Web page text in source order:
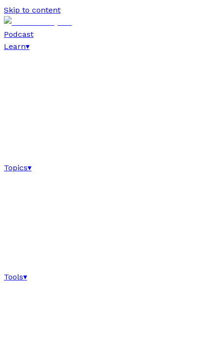
Skip to content
Podcast
Learn▾
Topics▾
Tools▾